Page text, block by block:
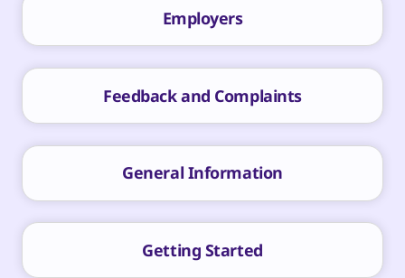
Employers
Feedback and Complaints
General Information
Getting Started